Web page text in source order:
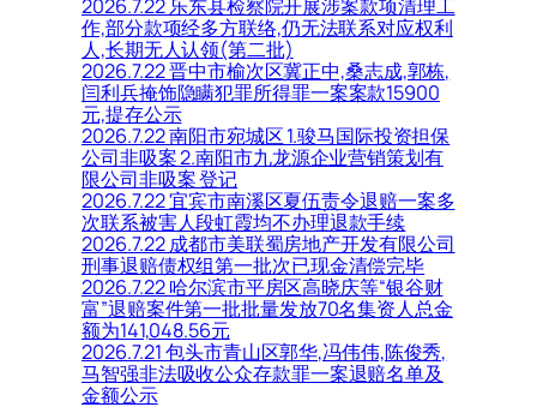
2026.7.22 乐东县检察院开展涉案款项清理工
作,部分款项经多方联络,仍无法联系对应权利
人,长期无人认领(第二批)
2026.7.22 晋中市榆次区冀正中,桑志成,郭栋,
闫利兵掩饰隐瞒犯罪所得罪一案案款15900
元,提存公示
2026.7.22 南阳市宛城区 1.骏马国际投资担保
公司非吸案 2.南阳市九龙源企业营销策划有
限公司非吸案 登记
2026.7.22 宜宾市南溪区夏伍责令退赔一案多
次联系被害人段虹霞均不办理退款手续
2026.7.22 成都市美联蜀房地产开发有限公司
刑事退赔债权组第一批次已现金清偿完毕
2026.7.22 哈尔滨市平房区高晓庆等“银谷财
富”退赔案件第一批批量发放70名集资人总金
额为141,048.56元
2026.7.21 包头市青山区郭华,冯伟伟,陈俊秀,
马智强非法吸收公众存款罪一案退赔名单及
金额公示